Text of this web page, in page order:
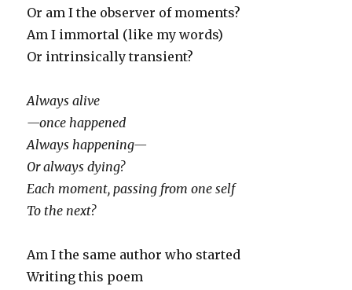
Or am I the observer of moments?
Am I immortal (like my words)
Or intrinsically transient?
Always alive
—once happened
Always happening—
Or always dying?
Each moment, passing from one self
To the next?
Am I the same author who started
Writing this poem